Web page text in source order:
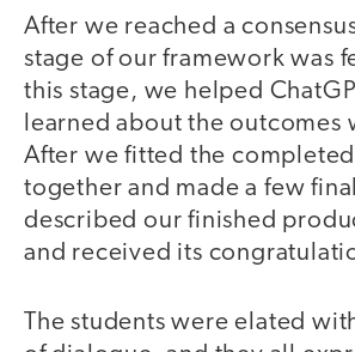
After we reached a
stage of our framework was
this stage, we helped
learned about the outcomes
After we fitted the
together and made a few
described our finished
and received its
The students were elated